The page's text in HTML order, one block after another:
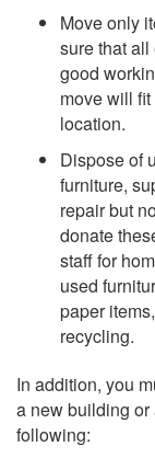
Move only
sure that
good
move will
location.
Dispose of
furniture,
repair but
donate
staff for
used
paper
recycling.
In addition, you
a new building or
following: